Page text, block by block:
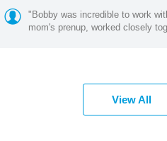
"Bobby was incredible to work
mom's prenup, worked closely
View All